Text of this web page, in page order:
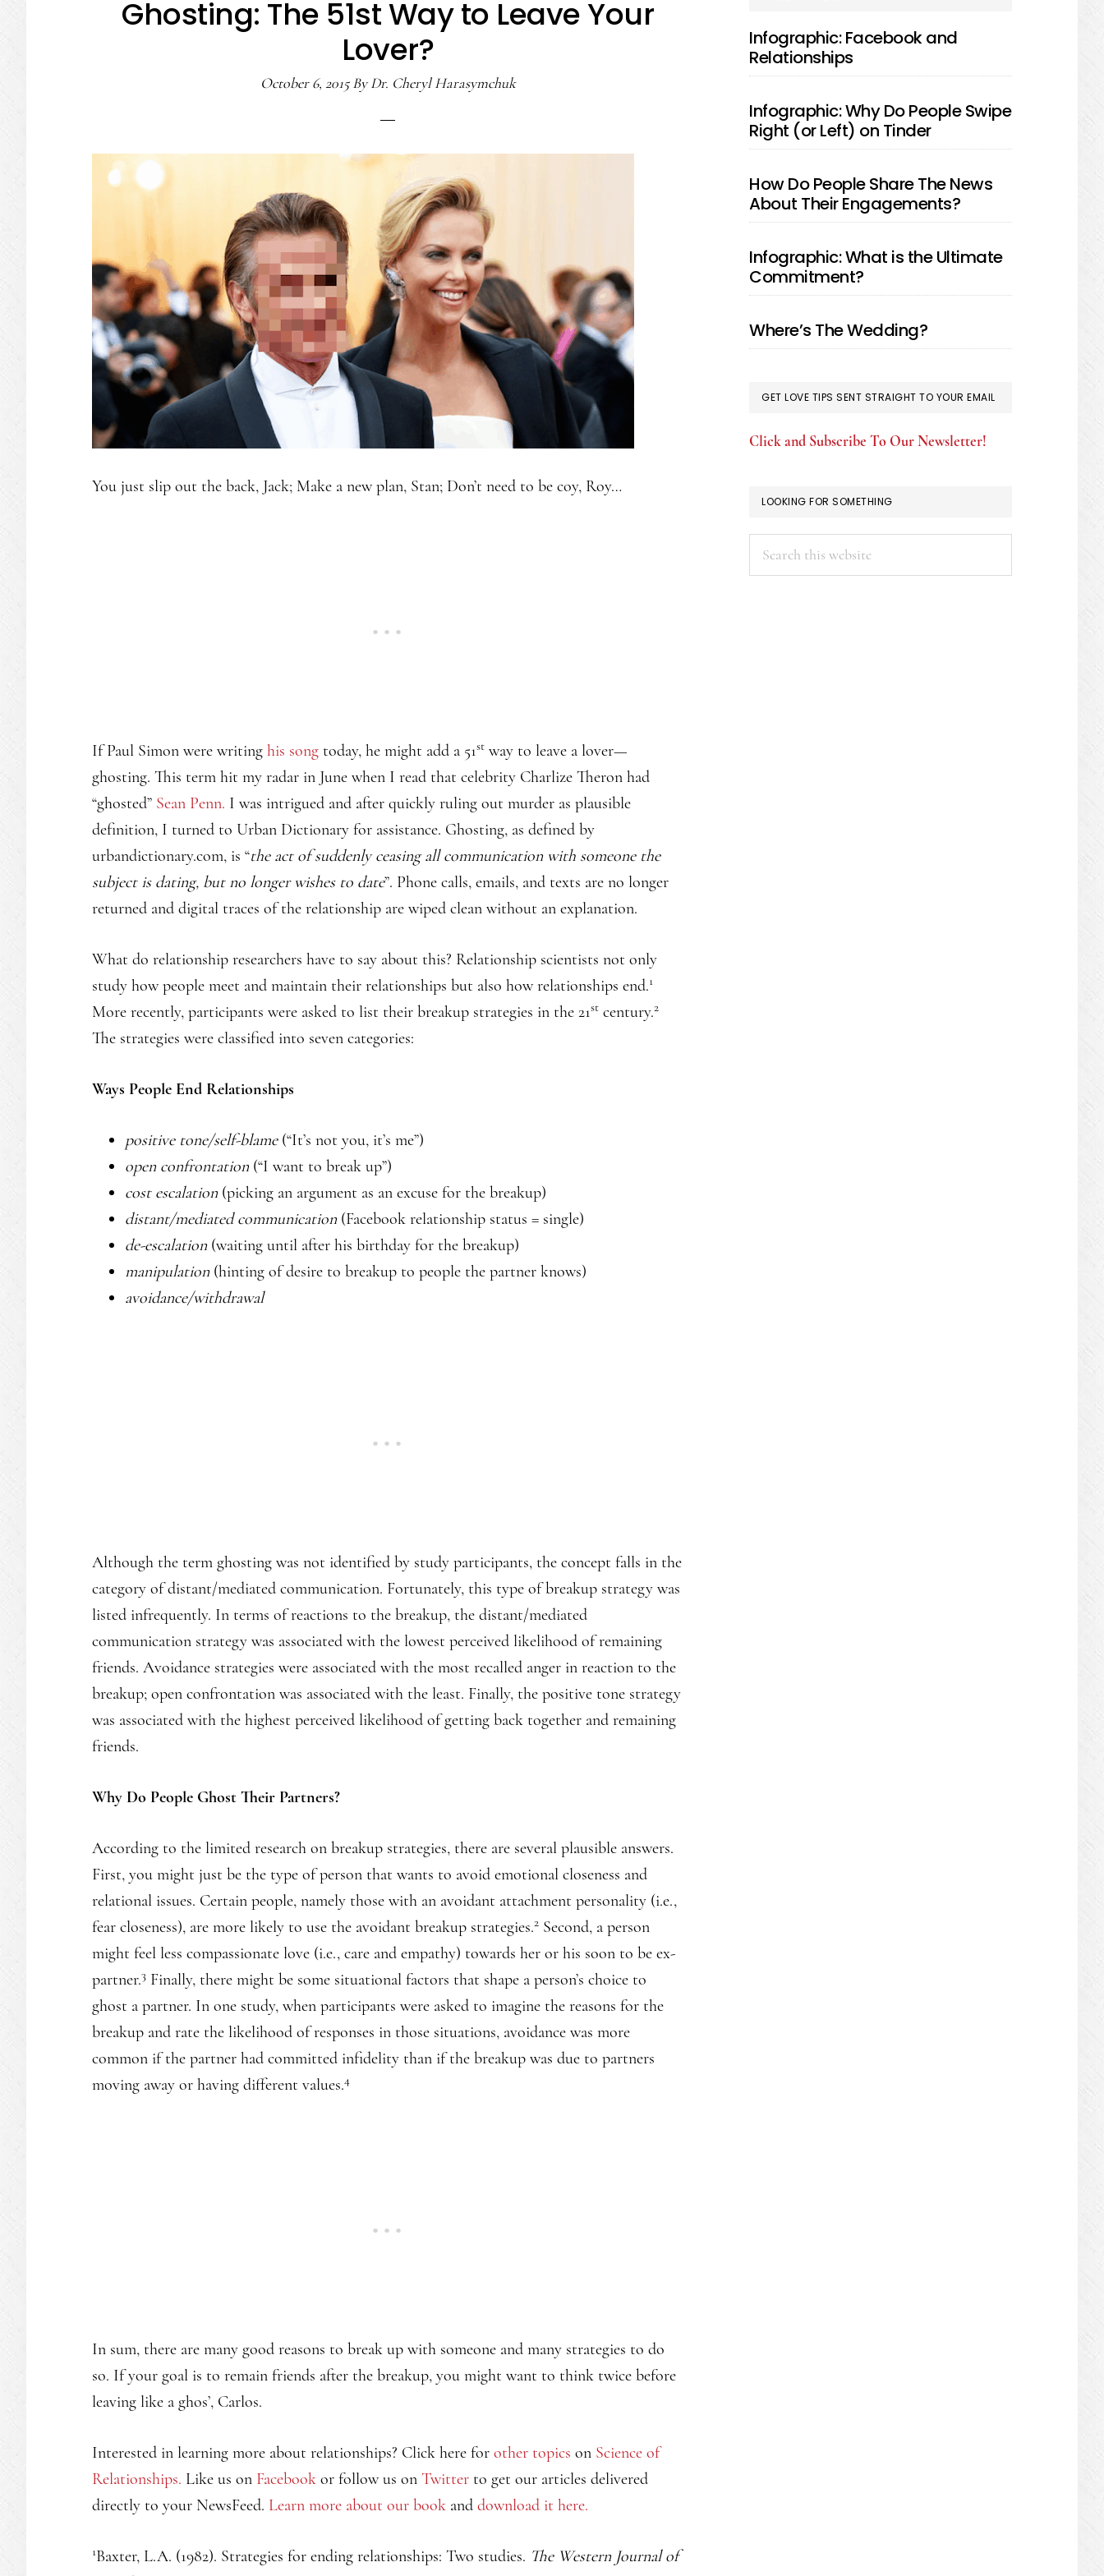
Ghosting: The 51st Way to Leave Your
Lover?
October 6, 2015ByDr. Cheryl Harasymchuk
You just slip out the back, Jack; Make a new plan, Stan; Don’t need to be coy, Roy…
If Paul Simon were writing his song today, he might add a 51st way to leave a lover—
ghosting. This term hit my radar in June when I read that celebrity Charlize Theron had
“ghosted” Sean Penn. I was intrigued and after quickly ruling out murder as plausible
definition, I turned to Urban Dictionary for assistance. Ghosting, as defined by
urbandictionary.com, is “the act of suddenly ceasing all communication with someone the
subject is dating, but no longer wishes to date”. Phone calls, emails, and texts are no longer
returned and digital traces of the relationship are wiped clean without an explanation.
What do relationship researchers have to say about this? Relationship scientists not only
study how people meet and maintain their relationships but also how relationships end.1
More recently, participants were asked to list their breakup strategies in the 21st century.2
The strategies were classified into seven categories:
Ways People End Relationships
positive tone/self-blame(“It’s not you, it’s me”)
open confrontation(“I want to break up”)
cost escalation(picking an argument as an excuse for the breakup)
distant/mediated communication(Facebook relationship status = single)
de-escalation(waiting until after his birthday for the breakup)
manipulation (hinting of desire to breakup to people the partner knows)
avoidance/withdrawal
Although the term ghosting was not identified by study participants, the concept falls in the
category of distant/mediated communication. Fortunately, this type of breakup strategy was
listed infrequently. In terms of reactions to the breakup, the distant/mediated
communication strategy was associated with the lowest perceived likelihood of remaining
friends. Avoidance strategies were associated with the most recalled anger in reaction to the
breakup; open confrontation was associated with the least. Finally, the positive tone strategy
was associated with the highest perceived likelihood of getting back together and remaining
friends.
Why Do People Ghost Their Partners?
According to the limited research on breakup strategies, there are several plausible answers.
First, you might just be the type of person that wants to avoid emotional closeness and
relational issues. Certain people, namely those with an avoidant attachment personality (i.e.,
fear closeness), are more likely to use the avoidant breakup strategies.2 Second, a person
might feel less compassionate love (i.e., care and empathy) towards her or his soon to be ex-
partner.3 Finally, there might be some situational factors that shape a person’s choice to
ghost a partner. In one study, when participants were asked to imagine the reasons for the
breakup and rate the likelihood of responses in those situations, avoidance was more
common if the partner had committed infidelity than if the breakup was due to partners
moving away or having different values.4
In sum, there are many good reasons to break up with someone and many strategies to do
so. If your goal is to remain friends after the breakup, you might want to think twice before
leaving like a ghos’, Carlos.
Interested in learning more about relationships? Click here for other topics on Science of
Relationships. Like us on Facebook or follow us on Twitter to get our articles delivered
directly to your NewsFeed. Learn more about our book and download it here.
1Baxter, L.A. (1982). Strategies for ending relationships: Two studies. The Western Journal of
SIDEBAR
Infographic: Facebook and
Relationships
Infographic: Why Do People Swipe
Right (or Left) on Tinder
How Do People Share The News
About Their Engagements?
Infographic: What is the Ultimate
Commitment?
Where’s The Wedding?
GET LOVE TIPS SENT STRAIGHT TO YOUR EMAIL
Click and Subscribe To Our Newsletter!
LOOKING FOR SOMETHING